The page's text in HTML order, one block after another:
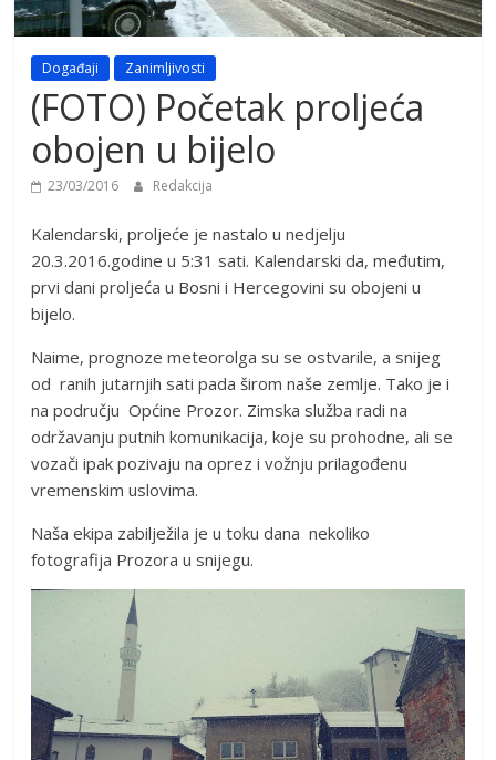
Događaji Zanimljivosti
(FOTO) Početak proljeća
obojen u bijelo
23/03/2016 Redakcija
Kalendarski, proljeće je nastalo u nedjelju
20.3.2016.godine u 5:31 sati. Kalendarski da, međutim,
prvi dani proljeća u Bosni i Hercegovini su obojeni u
bijelo.
Naime, prognoze meteorolga su se ostvarile, a snijeg
od ranih jutarnjih sati pada širom naše zemlje. Tako je i
na području Općine Prozor. Zimska služba radi na
održavanju putnih komunikacija, koje su prohodne, ali se
vozači ipak pozivaju na oprez i vožnju prilagođenu
vremenskim uslovima.
Naša ekipa zabilježila je u toku dana nekoliko
fotografija Prozora u snijegu.